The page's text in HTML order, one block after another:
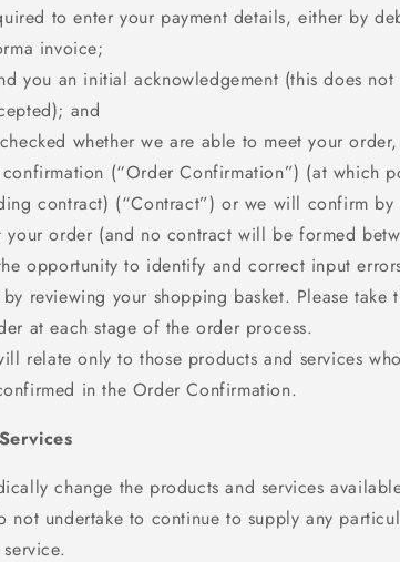
to enter your payment details, either by
invoice;
you an initial acknowledgement (this does not
and
whether we are able to meet your
(“Order Confirmation”) (at which
contract) (“Contract”) or we will confirm by
your order (and no contract will be formed
opportunity to identify and correct input
reviewing your shopping basket. Please take
at each stage of the order process.
relate only to those products and services
in the Order Confirmation.
change the products and services
not undertake to continue to supply any